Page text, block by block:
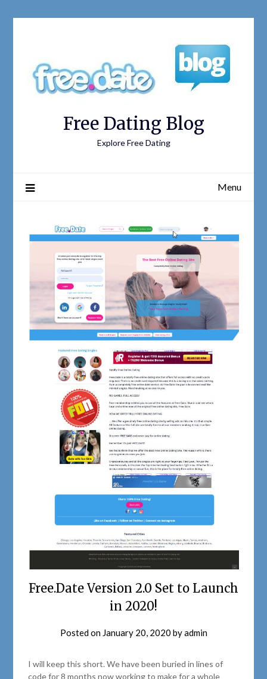
Free Dating Blog
Explore Free Dating
Menu
Free.Date Version 2.0 Set to Launch
in 2020!
Posted on January 20, 2020 byadmin
I will keep this short. We have been buried in lines of
code for 8 months now working to make for a whole